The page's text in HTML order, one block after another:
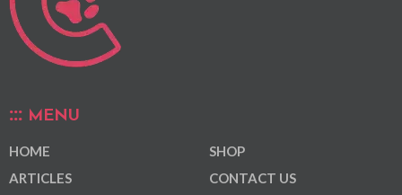
MENU
HOME
ARTICLES
SHOP
CONTACT US